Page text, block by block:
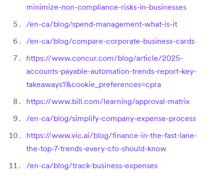
minimize-non-compliance-risks-in-businesses
/en-ca/blog/spend-management-what-is-it
/en-ca/blog/compare-corporate-business-cards
https://www.concur.com/blog/article/2025-
accounts-payable-automation-trends-report-key-
takeaways?&cookie_preferences=cpra
https://www.bill.com/learning/approval-matrix
/en-ca/blog/simplify-company-expense-process
https://www.vic.ai/blog/finance-in-the-fast-lane-
the-top-7-trends-every-cfo-should-know
/en-ca/blog/track-business-expenses